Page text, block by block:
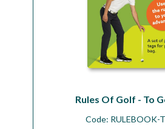
Rules Of Golf - To
Code: RULEBOOK-